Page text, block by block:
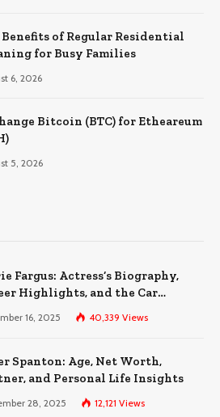
Benefits of Regular Residential
for Busy Families
6, 2026
Bitcoin (BTC) for Etheareum
5, 2026
Fargus: Actress’s Biography,
Highlights, and the Car
That Influenced Her Life
16, 2025 40,339 Views
Spanton: Age, Net Worth,
and Personal Life Insights
28, 2025 12,121 Views